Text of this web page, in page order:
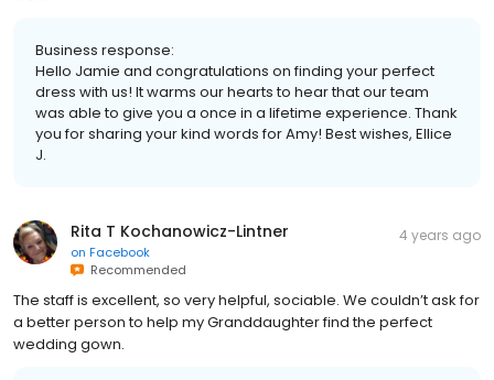
Business response:
Hello Jamie and congratulations on finding your perfect
dress with us! It warms our hearts to hear that our team
was able to give you a once in a lifetime experience. Thank
you for sharing your kind words for Amy! Best wishes, Ellice
J.
Rita T Kochanowicz-Lintner
on Facebook
Recommended
4 years ago
The staff is excellent, so very helpful, sociable. We couldn’t ask for
a better person to help my Granddaughter find the perfect
wedding gown.